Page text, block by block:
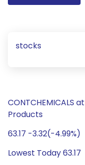
stocks
CONTCHEMICALS
Products
63.17 -3.32(-4.99%)
Lowest Today 63.17